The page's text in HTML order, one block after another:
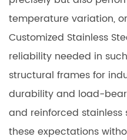
temperature variation,
Customized Stainless
reliability needed in
structural frames for
durability and load-
and reinforced
these expectations